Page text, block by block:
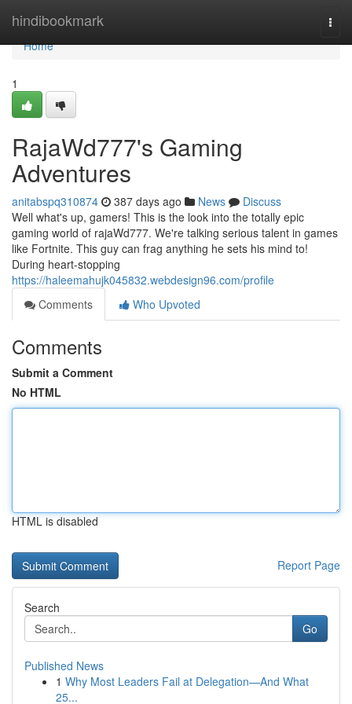
hindibookmark
Home
Home
1
RajaWd777's Gaming
Adventures
anitabspq310874 387 days ago News
Discuss
Well what's up, gamers! This is the look into the totally epic
gaming world of rajaWd777. We're talking serious talent in games
like Fortnite. This guy can frag anything he sets his mind to!
During heart-stopping
https://haleemahujk045832.webdesign96.com/profile
Comments
Who Upvoted
Comments
Submit a Comment
No HTML
HTML is disabled
Report Page
Search
Go
Published News
1 Why Most Leaders Fail at Delegation—And What
25...